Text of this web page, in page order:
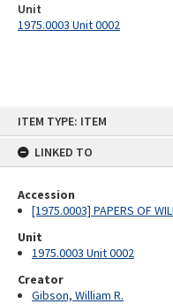
ITEM TYPE: ITEM
LINKED TO
Accession
[1975.0003] PAPERS OF
Unit
1975.0003 Unit 0002
Creator
Gibson, William R.
Unit
1975.0003 Unit 0002